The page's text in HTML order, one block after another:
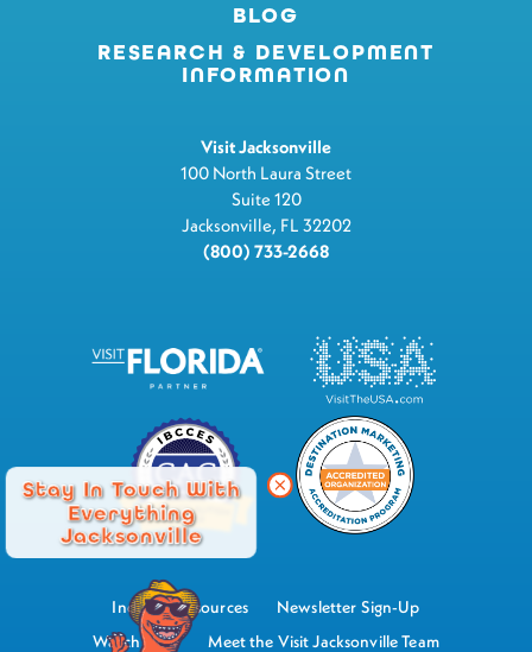
Stay In Touch With
Everything
Jacksonville
BLOG
RESEARCH & DEVELOPMENT
INFORMATION
Visit Jacksonville
100 North Laura Street
Suite 120
Jacksonville, FL 32202
(800) 733-2668
Industry Resources
Newsletter Sign-Up
Watch Now
Meet the Visit Jacksonville Team